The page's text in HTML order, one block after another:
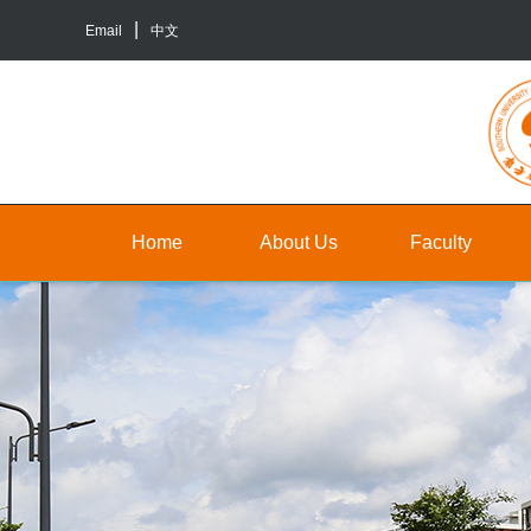
Email 中文
Home About Us
About
Faculty
Graduate